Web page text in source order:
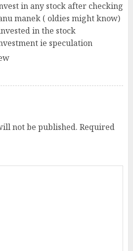
in any stock after checking
manek ( oldies might know)
in the stock
ie speculation
not be published. Required